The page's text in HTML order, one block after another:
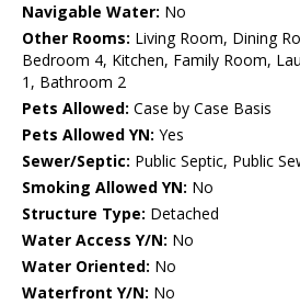
Navigable Water: No
Other Rooms: Living Room, Dining
Bedroom 4, Kitchen, Family Room,
1, Bathroom 2
Pets Allowed: Case by Case Basis
Pets Allowed YN: Yes
Sewer/Septic: Public Septic, Public
Smoking Allowed YN: No
Structure Type: Detached
Water Access Y/N: No
Water Oriented: No
Waterfront Y/N: No